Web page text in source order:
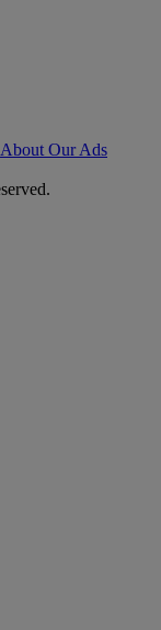
About Our Ads